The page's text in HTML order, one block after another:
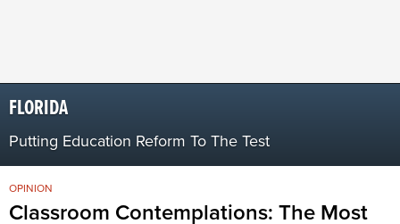
FLORIDA
Putting Education Reform To The Test
Classroom Contemplations: The Most
OPINION